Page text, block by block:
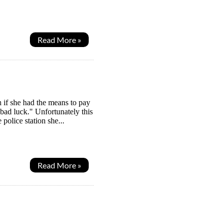
Read More »
she had the means to pay
luck." Unfortunately this
station she...
Read More »